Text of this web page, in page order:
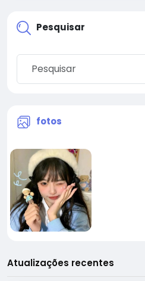
Pesquisar
fotos
Atualizações recentes